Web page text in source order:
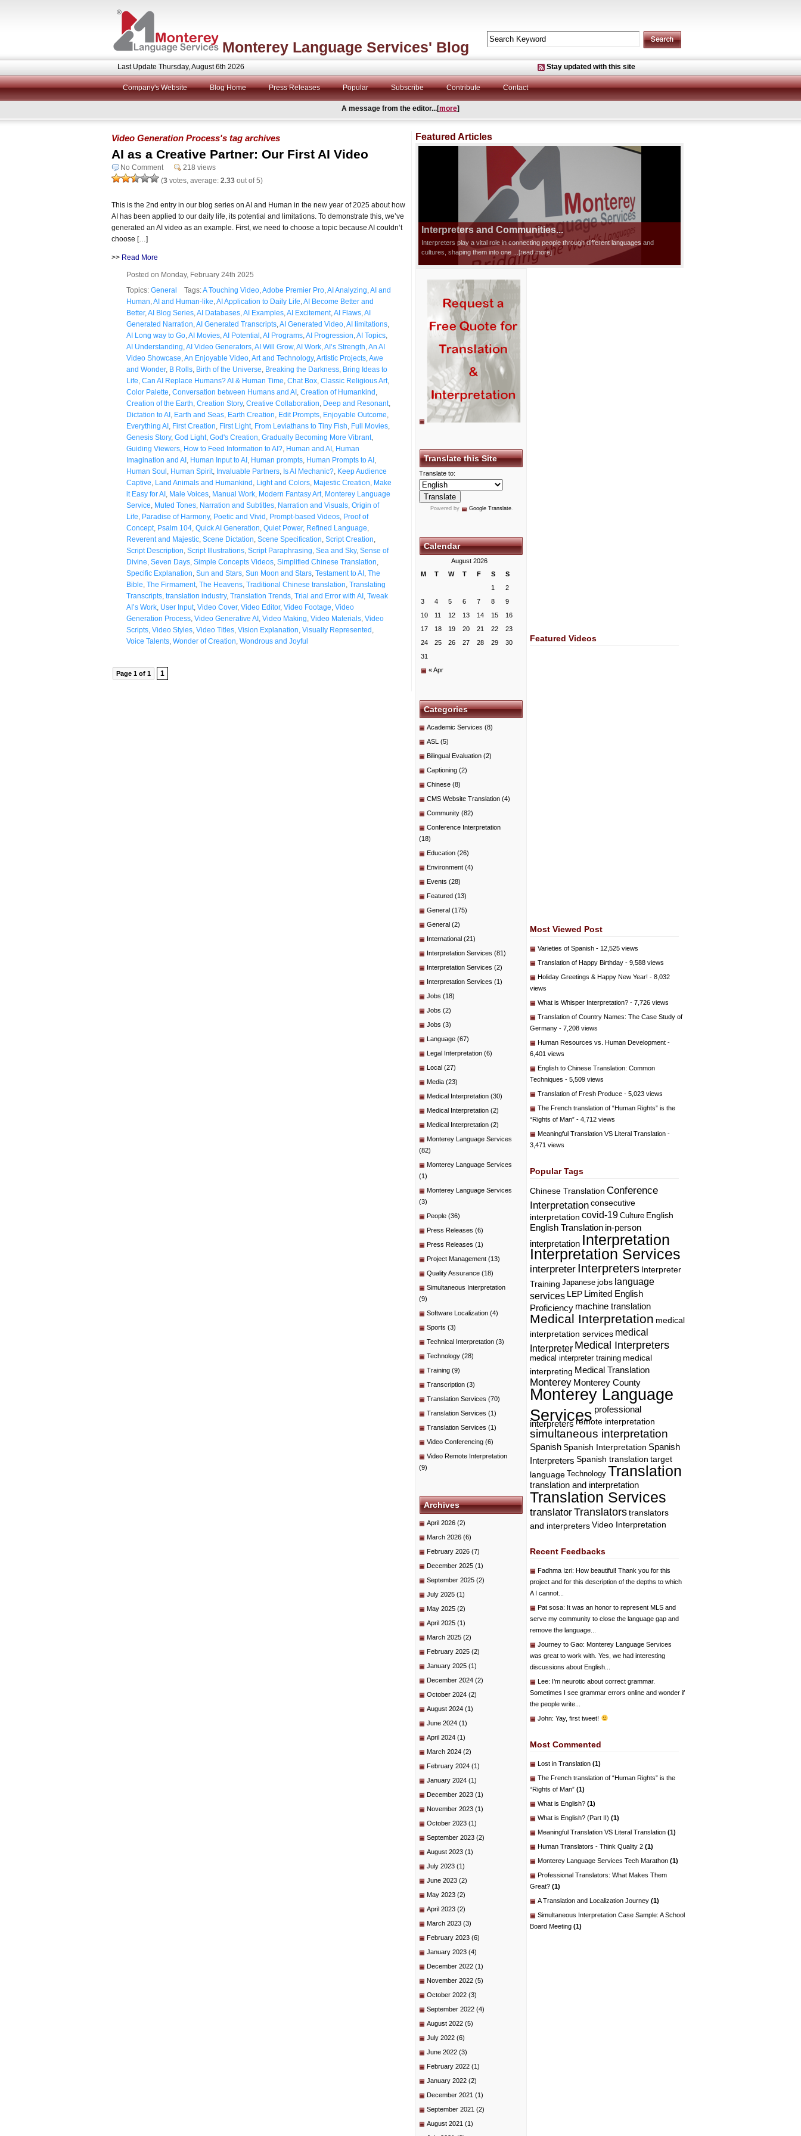
Monterey Language Services' Blog
Last Update Thursday, August 6th 2026 Stay updated with this site
Company's Website Blog Home Press Releases Popular Subscribe Contribute Contact
A message from the editor...[more]
Video Generation Process's tag archives
AI as a Creative Partner: Our First AI Video
No Comment
218 views
(3 votes, average: 2.33 out of 5)
This is the 2nd entry in our blog series on AI and Human in the new year of 2025 about how
AI has been applied to our daily life, its potential and limitations. To demonstrate this, we’ve
generated an AI video as an example. First, we need to choose a topic because AI couldn’t
choose […]
>> Read More
Posted on Monday, February 24th 2025
Topics: General Tags:A Touching Video Adobe Premier Pro AI Analyzing AI and
Human AI and Human-like AI Application to Daily Life AI Become Better and
Better, AI Blog Series AI Databases AI Examples AI Excitement, AI Flaws AI
Generated Narration AI Generated Transcripts AI Generated Video AI limitations
AI Long way to Go AI Movies AI Potential AI Programs AI Progression AI Topics
AI Understanding AI Video Generators AI Will Grow, AI Work AI’s Strength An AI
Video Showcase An Enjoyable Video Art and Technology, Artistic Projects Awe
and Wonder, B Rolls Birth of the Universe Breaking the Darkness Bring Ideas to
Life Can AI Replace Humans? AI & Human Time Chat Box Classic Religious Art,
Color Palette Conversation between Humans and AI Creation of Humankind
Creation of the Earth Creation Story, Creative Collaboration Deep and Resonant,
Dictation to AI Earth and Seas Earth Creation Edit Prompts Enjoyable Outcome
Everything AI First Creation First Light, From Leviathans to Tiny Fish Full Movies
Genesis Story, God Light, God's Creation Gradually Becoming More Vibrant,
Guiding Viewers How to Feed Information to AI? Human and AI Human
Imagination and AI Human Input to AI Human prompts Human Prompts to AI
Human Soul Human Spirit, Invaluable Partners Is AI Mechanic? Keep Audience
Captive Land Animals and Humankind Light and Colors Majestic Creation Make
it Easy for AI Male Voices Manual Work Modern Fantasy Art, Monterey Language
Service Muted Tones Narration and Subtitles Narration and Visuals Origin of
Life Paradise of Harmony, Poetic and Vivid Prompt-based Videos Proof of
Concept, Psalm 104 Quick AI Generation Quiet Power, Refined Language
Reverent and Majestic Scene Dictation Scene Specification Script Creation
Script Description Script Illustrations Script Paraphrasing Sea and Sky, Sense of
Divine Seven Days Simple Concepts Videos Simplified Chinese Translation
Specific Explanation Sun and Stars Sun Moon and Stars Testament to AI The
Bible The Firmament, The Heavens Traditional Chinese translation Translating
Transcripts translation industry, Translation Trends Trial and Error with AI Tweak
AI’s Work User Input, Video Cover, Video Editor, Video Footage Video
Generation Process Video Generative AI Video Making Video Materials Video
Scripts Video Styles Video Titles Vision Explanation Visually Represented
Voice Talents Wonder of Creation Wondrous and Joyful
Page 1 of 1 1
Featured Articles
Interpreters and Communities...
Interpreters play a vital role in connecting people through different languages and
cultures, shaping them into one
...[read more]
Translate this Site
Translate to:
Powered by Google Translate.
Calendar
August 2026
M
T W T F S S
« Apr
1
2
3
4 5 6 7 8
9
10
11 12 13 14 15
16
17
18 19 20 21 22
23
24
25 26 27 28 29
30
31
Categories
Academic Services (8)
ASL (5)
Bilingual Evaluation (2)
Captioning (2)
Chinese (8)
CMS Website Translation (4)
Community (82)
Conference Interpretation
(18)
Education (26)
Environment (4)
Events (28)
Featured (13)
General (175)
General (2)
International (21)
Interpretation Services (81)
Interpretation Services (2)
Interpretation Services (1)
Jobs (18)
Jobs (2)
Jobs (3)
Language (67)
Legal Interpretation (6)
Local (27)
Media (23)
Medical Interpretation (30)
Medical Interpretation (2)
Medical Interpretation (2)
Monterey Language Services
(82)
Monterey Language Services
(1)
Monterey Language Services
(3)
People (36)
Press Releases (6)
Press Releases (1)
Project Management (13)
Quality Assurance (18)
Simultaneous Interpretation
(9)
Software Localization (4)
Sports (3)
Technical Interpretation (3)
Technology (28)
Training (9)
Transcription (3)
Translation Services (70)
Translation Services (1)
Translation Services (1)
Video Conferencing (6)
Video Remote Interpretation
(9)
Archives
April 2026 (2)
March 2026 (6)
February 2026 (7)
December 2025 (1)
September 2025 (2)
July 2025 (1)
May 2025 (2)
April 2025 (1)
March 2025 (2)
February 2025 (2)
January 2025 (1)
December 2024 (2)
October 2024 (2)
August 2024 (1)
June 2024 (1)
April 2024 (1)
March 2024 (2)
February 2024 (1)
January 2024 (1)
December 2023 (1)
November 2023 (1)
October 2023 (1)
September 2023 (2)
August 2023 (1)
July 2023 (1)
June 2023 (2)
May 2023 (2)
April 2023 (2)
March 2023 (3)
February 2023 (6)
January 2023 (4)
December 2022 (1)
November 2022 (5)
October 2022 (3)
September 2022 (4)
August 2022 (5)
July 2022 (6)
June 2022 (3)
February 2022 (1)
January 2022 (2)
December 2021 (1)
September 2021 (2)
August 2021 (1)
Featured Videos
Most Viewed Post
Varieties of Spanish - 12,525 views
Translation of Happy Birthday - 9,588 views
Holiday Greetings & Happy New Year! - 8,032
views
What is Whisper Interpretation? - 7,726 views
Translation of Country Names: The Case Study of
Germany - 7,208 views
Human Resources vs. Human Development -
6,401 views
English to Chinese Translation: Common
Techniques - 5,509 views
Translation of Fresh Produce - 5,023 views
The French translation of “Human Rights” is the
“Rights of Man” - 4,712 views
Meaningful Translation VS Literal Translation -
3,471 views
Popular Tags
Chinese Translation Conference
Interpretation consecutive
interpretation covid-19 Culture English
English Translation in-person
interpretation Interpretation
Interpretation Services
interpreter Interpreters Interpreter
Training Japanese jobs language
services LEP Limited English
Proficiency machine translation
Medical Interpretation medical
interpretation services medical
Interpreter Medical Interpreters
medical interpreter training medical
interpreting Medical Translation
Monterey Monterey County
Monterey Language
Services professional
interpreters remote interpretation
simultaneous interpretation
SpanishSpanish Interpretation Spanish
Interpreters Spanish translation target
language Technology Translation
translation and interpretation
Translation Services
translatorTranslators translators
and interpreters Video Interpretation
Recent Feedbacks
Fadhma Izri: How beautiful! Thank you for this
project and for this description of the depths to which
A I cannot...
Pat sosa: It was an honor to represent MLS and
serve my community to close the language gap and
remove the language...
Journey to Gao: Monterey Language Services
was great to work with. Yes, we had interesting
discussions about English...
Lee: I’m neurotic about correct grammar.
Sometimes I see grammar errors online and wonder if
the people write...
John: Yay, first tweet!
Most Commented
Lost in Translation (1)
The French translation of “Human Rights” is the
“Rights of Man” (1)
What is English? (1)
What is English? (Part II) (1)
Meaningful Translation VS Literal Translation (1)
Human Translators - Think Quality 2 (1)
Monterey Language Services Tech Marathon (1)
Professional Translators: What Makes Them
Great? (1)
A Translation and Localization Journey (1)
Simultaneous Interpretation Case Sample: A School
Board Meeting (1)